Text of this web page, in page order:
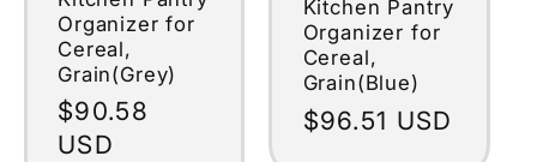
Organizer for
Cereal,
Grain(Grey)
Regular
price
$90.58
USD
Kitchen Pantry
Organizer for
Cereal,
Grain(Blue)
Regular
$96.51 USD